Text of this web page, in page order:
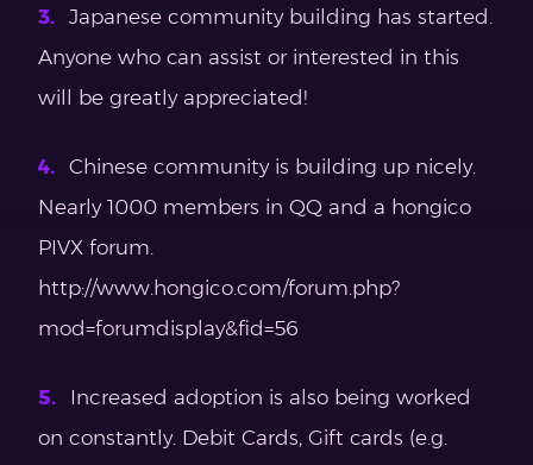
Japanese community building has started.
Anyone who can assist or interested in this
will be greatly appreciated!
Chinese community is building up nicely.
Nearly 1000 members in QQ and a hongico
PIVX forum.
http://www.hongico.com/forum.php?
mod=forumdisplay&fid=56
Increased adoption is also being worked
on constantly. Debit Cards, Gift cards (e.g.